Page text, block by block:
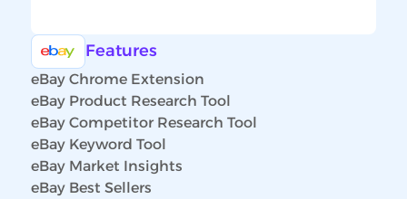
Features
eBay Chrome Extension
eBay Product Research Tool
eBay Competitor Research Tool
eBay Keyword Tool
eBay Market Insights
eBay Best Sellers